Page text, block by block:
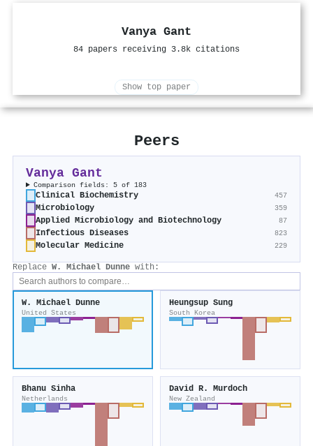
Vanya Gant
84 papers receiving 3.8k citations
Show top paper
Peers
Vanya Gant
Comparison fields: 5 of 183
Clinical Biochemistry 457
Microbiology 359
Applied Microbiology and Biotechnology 87
Infectious Diseases 823
Molecular Medicine 229
Replace W. Michael Dunne with:
W. Michael Dunne
United States
Heungsup Sung
South Korea
Bhanu Sinha
Netherlands
David R. Murdoch
New Zealand